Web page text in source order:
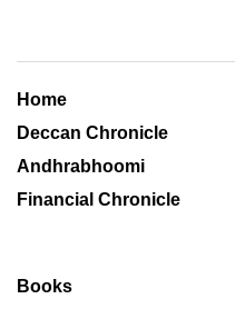
Home
Deccan Chronicle
Andhrabhoomi
Financial Chronicle
Books